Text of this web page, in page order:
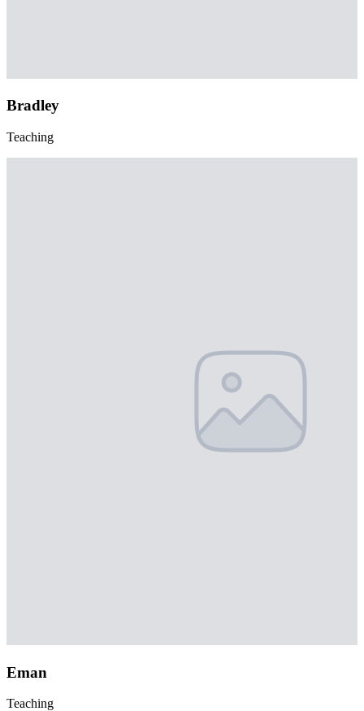
Bradley
Teaching
Eman
Teaching